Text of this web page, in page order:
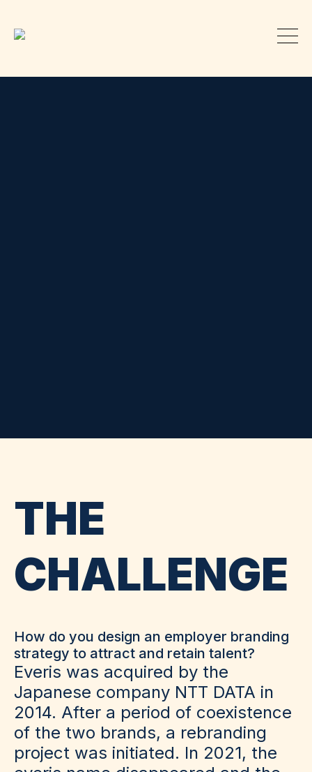
THE
CHALLENGE
How do you design an employer branding
strategy to attract and retain talent?
Everis was acquired by the
Japanese company NTT DATA in
2014. After a period of coexistence
of the two brands, a rebranding
project was initiated. In 2021, the